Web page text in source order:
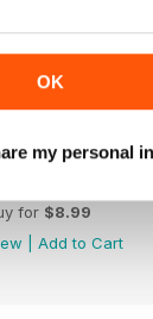
OK
my personal
July 2026:
for $8.99
Add to Cart